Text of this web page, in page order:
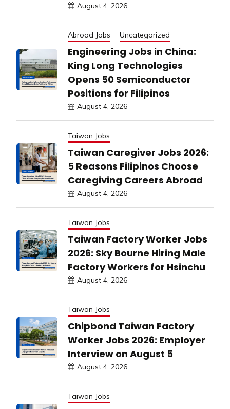
August 4, 2026
Abroad Jobs Uncategorized
Engineering Jobs in China:
King Long Technologies
Opens 50 Semiconductor
Positions for Filipinos
August 4, 2026
Taiwan Jobs
Taiwan Caregiver Jobs 2026:
5 Reasons Filipinos Choose
Caregiving Careers Abroad
August 4, 2026
Taiwan Jobs
Taiwan Factory Worker Jobs
2026: Sky Bourne Hiring Male
Factory Workers for Hsinchu
August 4, 2026
Taiwan Jobs
Chipbond Taiwan Factory
Worker Jobs 2026: Employer
Interview on August 5
August 4, 2026
Taiwan Jobs